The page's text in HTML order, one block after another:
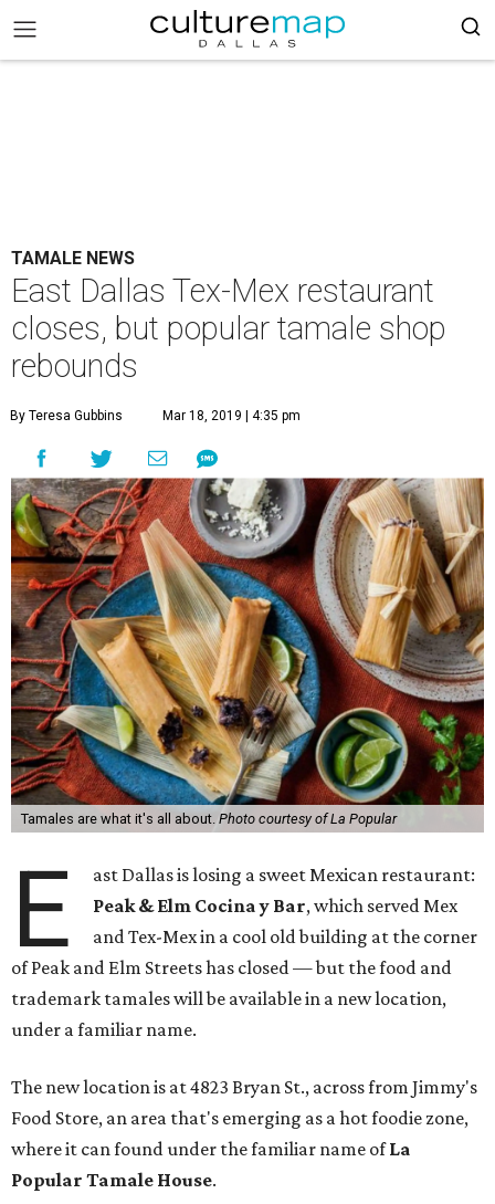
TAMALE NEWS
East Dallas Tex-Mex restaurant
closes, but popular tamale shop
rebounds
By Teresa Gubbins Mar 18, 2019 | 4:35 pm
Tamales are what it's all about. Photo courtesy of La Popular
E
ast Dallas is losing a sweet Mexican restaurant:
Peak & Elm Cocina y Bar, which served Mex
and Tex-Mex in a cool old building at the corner
of Peak and Elm Streets has closed — but the food and
trademark tamales will be available in a new location,
under a familiar name.
The new location is at 4823 Bryan St., across from Jimmy's
Food Store, an area that's emerging as a hot foodie zone,
where it can found under the familiar name ofLa
Popular Tamale House.